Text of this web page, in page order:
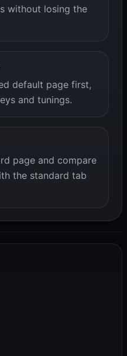
without losing the
default page first,
and tunings.
page and compare
the standard tab